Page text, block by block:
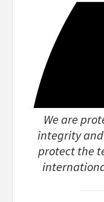
We are
integrity
protect the